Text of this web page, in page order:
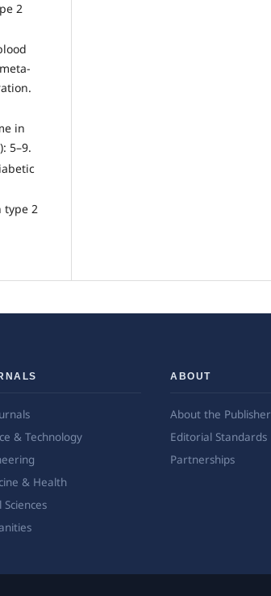
2
in
5–9.
type 2
& Technology
& Health
Sciences
ABOUT
About the Publisher
Editorial Standards
Partnerships